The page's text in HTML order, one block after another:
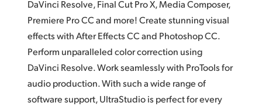
Malaysia
Netherlands
New Zealand
DaVinci Resolve, Final Cut Pro X, Media Composer,
Premiere Pro CC and more! Create stunning visual
effects with After Effects CC and Photoshop CC.
Perform unparalleled color correction using
DaVinci Resolve.Work seamlesslywith ProTools for
audio production. With such a wide range of
software support, UltraStudio is perfect for every